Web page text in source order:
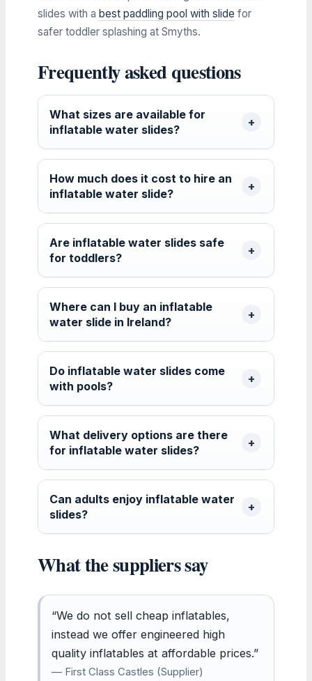
slides with a best paddling pool with slide for
safer toddler splashing at Smyths.
Frequently asked questions
What sizes are available for
inflatable water slides?
How much does it cost to hire an
inflatable water slide?
Are inflatable water slides safe
for toddlers?
Where can I buy an inflatable
water slide in Ireland?
Do inflatable water slides come
with pools?
What delivery options are there
for inflatable water slides?
Can adults enjoy inflatable water
slides?
What the suppliers say
“We do not sell cheap inflatables,
instead we offer engineered high
quality inflatables at affordable prices.”
— First Class Castles (Supplier)